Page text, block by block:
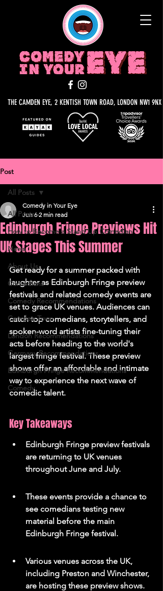
THE CAMDEN EYE, 2 KENTISH TOWN ROAD, LONDON NW1 9NX
Post
All Posts
How to Become a Stand Up Comedian
News
About Us
Comedians
Comedy Recommendations
Camden Town
London Recommendations
Germany Recommendations
Edinburgh Fringe Recommendations
Comedy
All Posts
Edinburgh Fringe Previews Hit
UK Stages This Summer
Comedy in Your Eye
Jun 6 2 min read
Get ready for a summer packed with
laughter as Edinburgh Fringe preview
festivals and related comedy events are
set to grace UK venues. Audiences can
catch top comedians, storytellers, and
spoken-word artists fine-tuning their
acts before heading to the world's
largest fringe festival. These preview
shows offer an affordable and intimate
way to experience the next wave of
comedic talent.
Key Takeaways
Edinburgh Fringe preview festivals
are returning to UK venues
throughout June and July.
These events provide a chance to
see comedians testing new
material before the main
Edinburgh Fringe festival.
Various venues across the UK,
including Preston and Winchester,
are hosting these preview shows.